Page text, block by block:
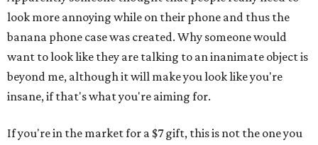
look more annoying while on their phone and thus the
banana phone case was created. Why someone would
want to look like they are talking to an inanimate object is
beyond me, although it will make you look like you're
insane, if that's what you're aiming for.
If you're in the market for a $7 gift, this is not the one you